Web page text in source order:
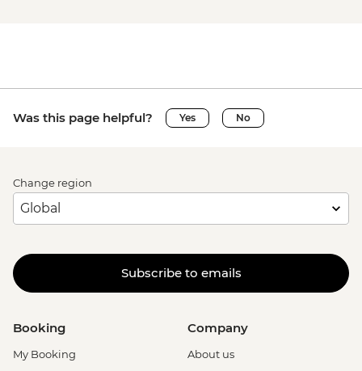
Was this page helpful? Yes No
Change region
Subscribe to emails
Booking
My Booking
Company
About us